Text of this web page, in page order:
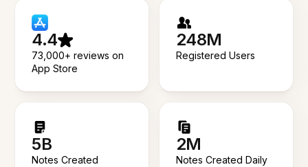
4.4
73,000+ reviews on
App Store
248M
Registered Users
5B
Notes Created
2M
Notes Created Daily